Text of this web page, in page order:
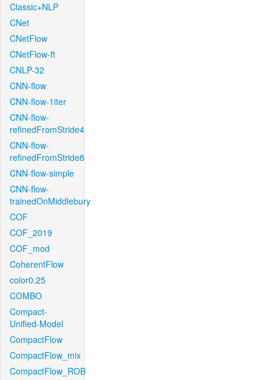
Classic+NLP
CNet
CNetFlow
CNetFlow-ft
CNLP-32
CNN-flow
CNN-flow-1iter
CNN-flow-
refinedFromStride4
CNN-flow-
refinedFromStride8
CNN-flow-simple
CNN-flow-
trainedOnMiddlebury
COF
COF_2019
COF_mod
CoherentFlow
color0.25
COMBO
Compact-
Unified-Model
CompactFlow
CompactFlow_mix
CompactFlow_ROB